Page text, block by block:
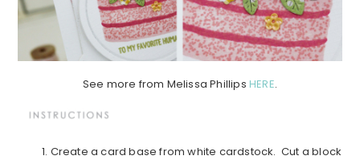
See more from Melissa PhillipsHERE.
Create a card base from white cardstock. Cut a block